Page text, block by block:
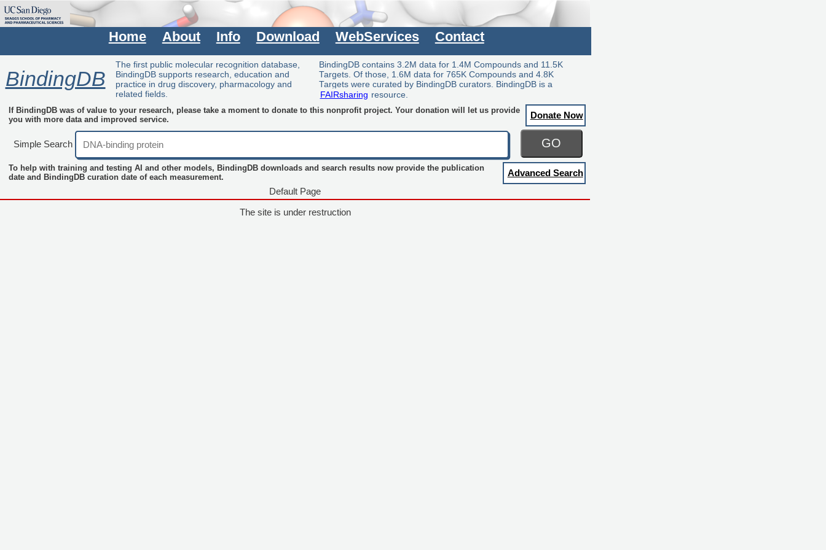
Home About Info Download WebServices Contact
BindingDB
The first public molecular recognition database,
BindingDB supports research, education and
practice in drug discovery, pharmacology and
related fields.
BindingDB contains 3.2M data for 1.4M Compounds and 11.5K
Targets. Of those, 1.6M data for 765K Compounds and 4.8K
Targets were curated by BindingDB curators. BindingDB is a
FAIRsharing resource.
If BindingDB was of value to your research, please take a moment to donate to this nonprofit project. Your donation will let us provide
you with more data and improved service.
Donate Now
Simple Search GO
To help with training and testing AI and other models, BindingDB downloads and search results now provide the publication
date and BindingDB curation date of each measurement.
Advanced Search
Default Page
The site is under restruction